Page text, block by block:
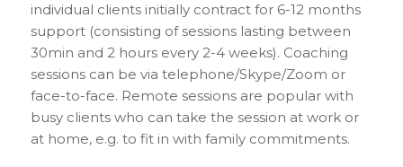
individual clients initially contract for 6-12 months
support (consisting of sessions lasting between
30min and 2 hours every 2-4 weeks). Coaching
sessions can be via telephone/Skype/Zoom or
face-to-face. Remote sessions are popular with
busy clients who can take the session at work or
at home, e.g. to fit in with family commitments.